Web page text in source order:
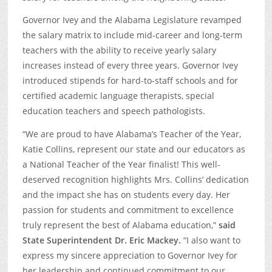
Governor Ivey and the Alabama Legislature revamped
the salary matrix to include mid-career and long-term
teachers with the ability to receive yearly salary
increases instead of every three years. Governor Ivey
introduced stipends for hard-to-staff schools and for
certified academic language therapists, special
education teachers and speech pathologists.
“We are proud to have Alabama’s Teacher of the Year,
Katie Collins, represent our state and our educators as
a National Teacher of the Year finalist! This well-
deserved recognition highlights Mrs. Collins’ dedication
and the impact she has on students every day. Her
passion for students and commitment to excellence
truly represent the best of Alabama education,” said
State Superintendent Dr. Eric Mackey. “I also want to
express my sincere appreciation to Governor Ivey for